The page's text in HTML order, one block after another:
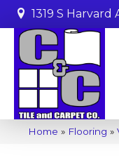
1319 S Harvard
Home » Flooring »